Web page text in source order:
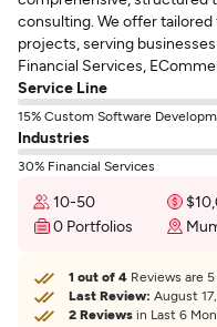
consulting. We offer
projects, serving
Financial Services,
Service Line
15% Custom Software
Industries
30% Financial Services
10-50
0 Portfolios
1 out of 4 Reviews are
Last Review: August
2 Reviews in Last 6